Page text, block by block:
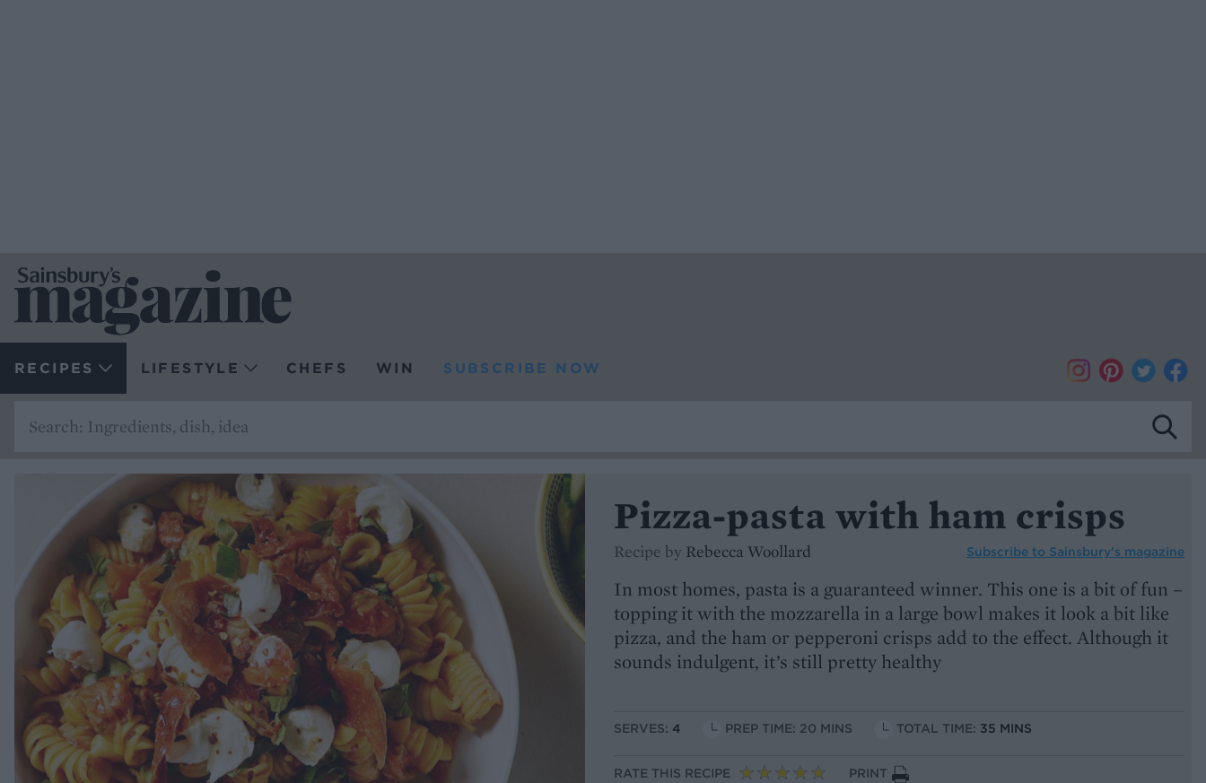
RECIPES LIFESTYLE CHEFS WIN SUBSCRIBE NOW
Pizza-pasta with ham crisps
Recipe by Rebecca Woollard Subscribe to Sainsbury’s magazine
In most homes, pasta is a guaranteed winner. This one is a bit of fun –
topping it with the mozzarella in a large bowl makes it look a bit like
pizza, and the ham or pepperoni crisps add to the effect. Although it
sounds indulgent, it’s still pretty healthy
SERVES: 4 PREP TIME: 20 MINS TOTAL TIME: 35 MINS
RATE THIS RECIPE PRINT